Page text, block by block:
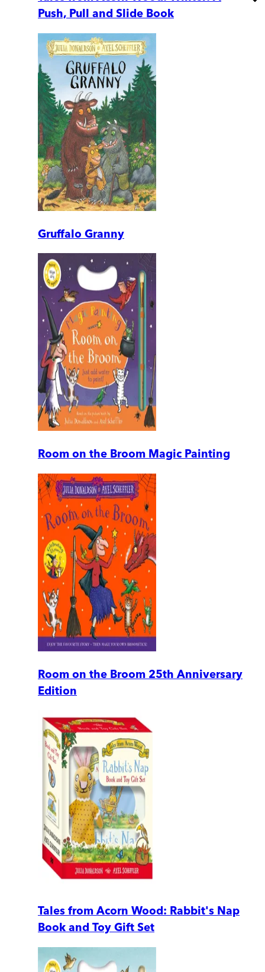
Push, Pull and Slide Book
Gruffalo Granny
Room on the Broom Magic Painting
Room on the Broom 25th Anniversary
Edition
Tales from Acorn Wood: Rabbit's Nap
Book and Toy Gift Set